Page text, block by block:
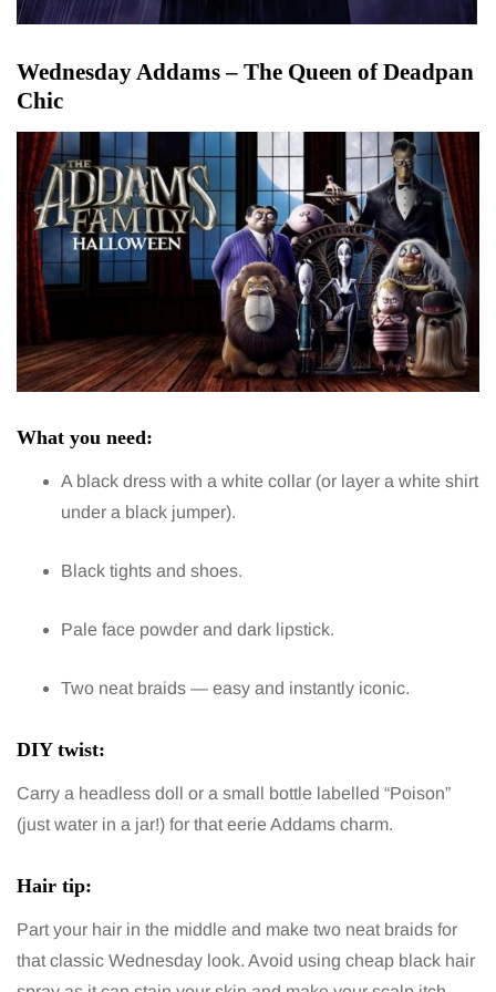
Wednesday Addams – The Queen of Deadpan
Chic
What you need:
A black dress with a white collar (or layer a white shirt
under a black jumper).
Black tights and shoes.
Pale face powder and dark lipstick.
Two neat braids — easy and instantly iconic.
DIY twist:
Carry a headless doll or a small bottle labelled “Poison”
(just water in a jar!) for that eerie Addams charm.
Hair tip:
Part your hair in the middle and make two neat braids for
that classic Wednesday look. Avoid using cheap black hair